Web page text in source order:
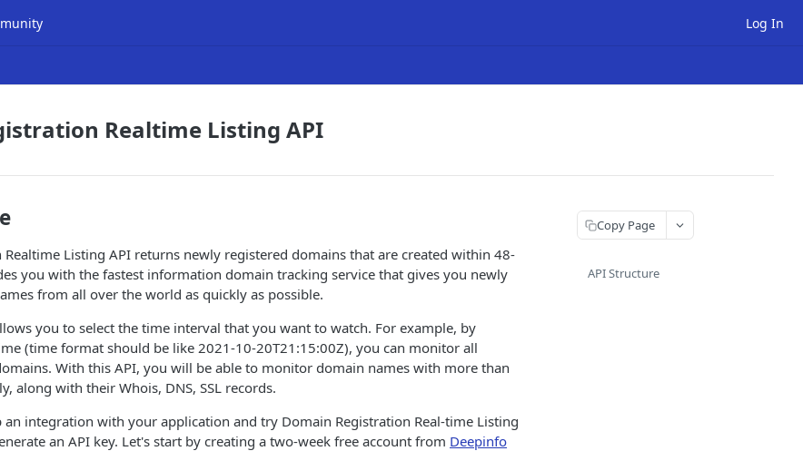
Log In
Realtime Listing API
Realtime Listing API returns newly registered domains that are created within 48-
you with the fastest information domain tracking service that gives you newly
from all over the world as quickly as possible.
you to select the time interval that you want to watch. For example, by
(time format should be like 2021-10-20T21:15:00Z), you can monitor all
With this API, you will be able to monitor domain names with more than
along with their Whois, DNS, SSL records.
integration with your application and try Domain Registration Real-time Listing
an API key. Let's start by creating a two-week free account from Deepinfo
Copy Page
API Structure